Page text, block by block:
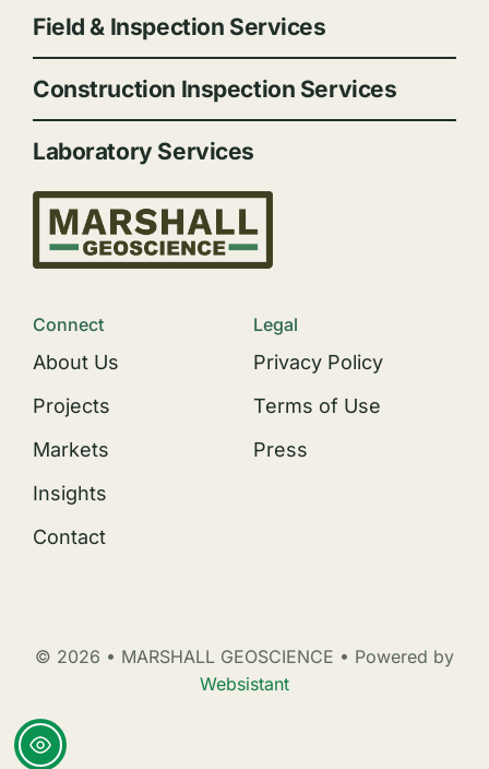
Field & Inspection Services
Construction Inspection Services
Laboratory Services
Connect
About Us
Projects
Markets
Insights
Contact
Legal
Privacy Policy
Terms of Use
Press
© 2026 • MARSHALL GEOSCIENCE • Powered by
Websistant